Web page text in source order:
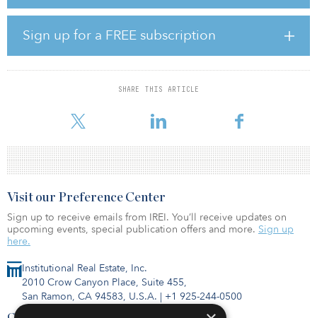
Sign up for a FREE subscription
SHARE THIS ARTICLE
the reimagination of downtown.
“This is one of the most exciting mixed-use development sites in
the New York Metro Area," said Steve Plenge, CEO of PRCP. "We
have worked over the past few years to acquire the Macy's fee
interest at the site, along with the leasehold interest of the former
a vibrant mixed-use project that
Institutional Real Estate, Inc.
2010 Crow Canyon Place, Suite 455,
San Ramon, CA 94583, U.S.A. | +1 925-244-0500
Visit our Preference Center
Sign up to receive emails from IREI. You’ll receive updates on
upcoming events, special publication offers and more. Sign up
here.